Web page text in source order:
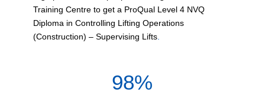
Training Centre to get a ProQual Level 4 NVQ
Diploma in Controlling Lifting Operations
(Construction) – Supervising Lifts.
98%